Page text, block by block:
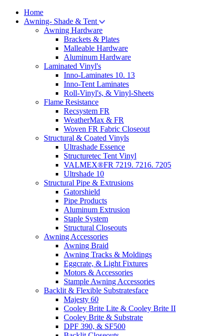
Home
Awning- Shade & Tent
Awning Hardware
Brackets & Plates
Malleable Hardware
Aluminum Hardware
Laminated Vinyl's
Inno-Laminates 10. 13
Inno-Tent Laminates
Roll-Vinyl's, & Vinyl-Sheets
Flame Resistance
Recsystem FR
WeatherMax & FR
Woven FR Fabric Closeout
Structural & Coated Vinyls
Ultrashade Essence
Structuretec Tent Vinyl
VALMEX®FR 7219. 7216. 7205
Ultrshade 10
Structural Pipe & Extrusions
Gatorshield
Pipe Products
Aluminum Extrusion
Staple System
Structural Closeouts
Awning Accessories
Awning Braid
Awning Tracks & Moldings
Eggcrate, & Light Fixtures
Motors & Accessories
Stample Awning Accessories
Backlit & Flexible Substratesface
Majesty 60
Cooley Brite Lite & Cooley Brite II
Cooley Brite & Substrate
DPF 390, & SF500